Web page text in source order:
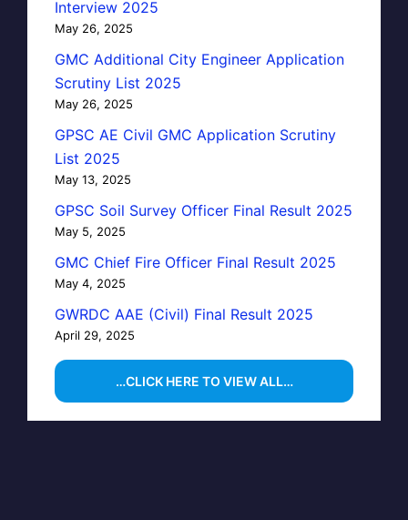
Interview 2025
May 26, 2025
GMC Additional City Engineer Application
Scrutiny List 2025
May 26, 2025
GPSC AE Civil GMC Application Scrutiny
List 2025
May 13, 2025
GPSC Soil Survey Officer Final Result 2025
May 5, 2025
GMC Chief Fire Officer Final Result 2025
May 4, 2025
GWRDC AAE (Civil) Final Result 2025
April 29, 2025
…CLICK HERE TO VIEW ALL…